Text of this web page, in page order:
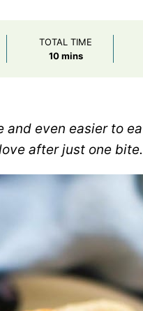
TOTAL TIME
10minutes
mins
and even easier to
after just one bite.